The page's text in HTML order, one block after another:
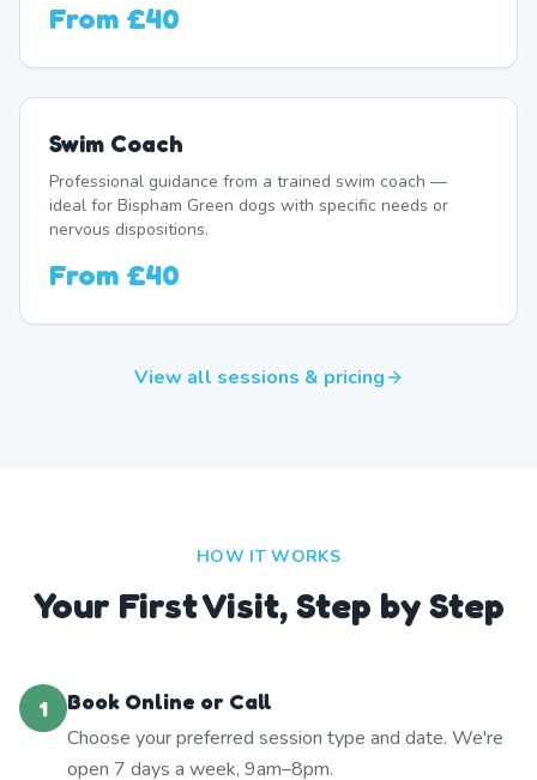
From £40
Swim Coach
Professional guidance from a trained swim coach —
ideal for Bispham Green dogs with specific needs or
nervous dispositions.
From £40
View all sessions & pricing
HOW IT WORKS
Your First Visit, Step by Step
1
Book Online or Call
Choose your preferred session type and date. We're
open 7 days a week, 9am–8pm.